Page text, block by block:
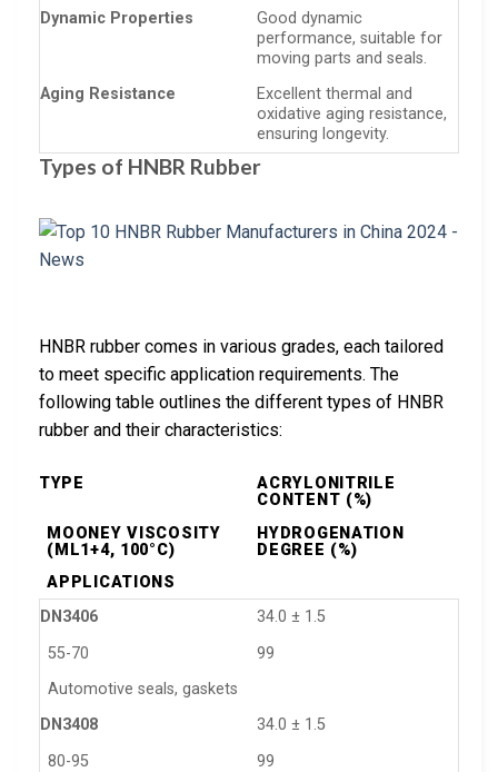
Dynamic Properties
Good dynamic
performance, suitable for
moving parts and seals.
Aging Resistance
Excellent thermal and
oxidative aging resistance,
ensuring longevity.
Types of HNBR Rubber
HNBR rubber comes in various grades, each tailored
to meet specific application requirements. The
following table outlines the different types of HNBR
rubber and their characteristics:
TYPE
ACRYLONITRILE
CONTENT (%)
MOONEY VISCOSITY
(ML1+4, 100°C)
HYDROGENATION
DEGREE (%)
APPLICATIONS
DN3406
34.0 ± 1.5
55-70
99
Automotive seals, gaskets
DN3408
34.0 ± 1.5
80-95
99